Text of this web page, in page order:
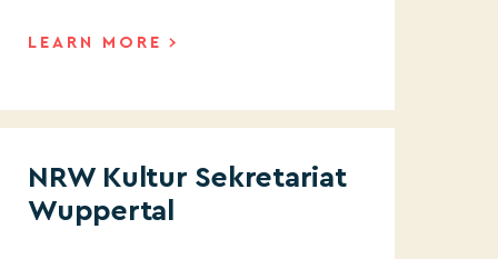
LEARN MORE
NRW Kultur Sekretariat
Wuppertal